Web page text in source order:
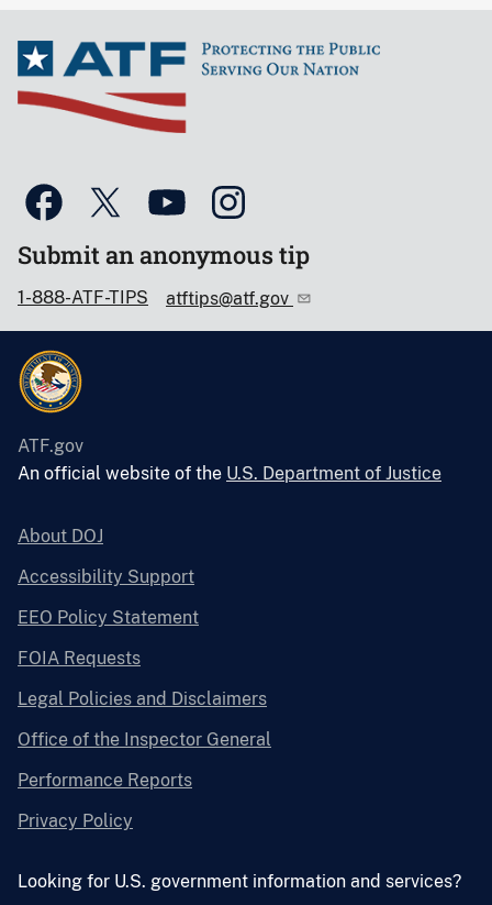
Submit an anonymous tip
1-888-ATF-TIPS atftips@atf.gov
ATF.gov
An official website of the U.S. Department of Justice
About DOJ
Accessibility Support
EEO Policy Statement
FOIA Requests
Legal Policies and Disclaimers
Office of the Inspector General
Performance Reports
Privacy Policy
Looking for U.S. government information and services?